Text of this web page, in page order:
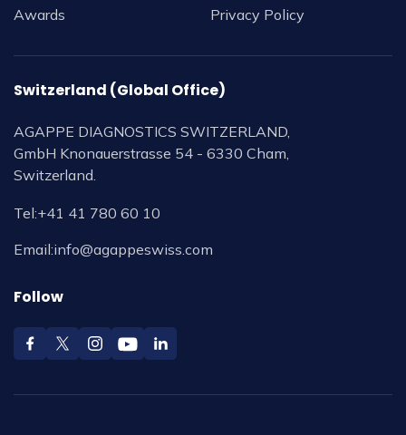
Awards
Privacy Policy
Switzerland (Global Office)
AGAPPE DIAGNOSTICS SWITZERLAND,
GmbH Knonauerstrasse 54 - 6330 Cham,
Switzerland.
Tel:+41 41 780 60 10
Email:info@agappeswiss.com
Follow